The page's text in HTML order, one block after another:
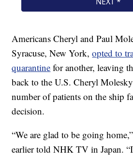
Americans Cheryl and Paul
Syracuse, New York,opted to
quarantine for another, leaving
back to the U.S. Cheryl
number of patients on the ship
decision.
“We are glad to be going
earlier told NHK TV in Japan.